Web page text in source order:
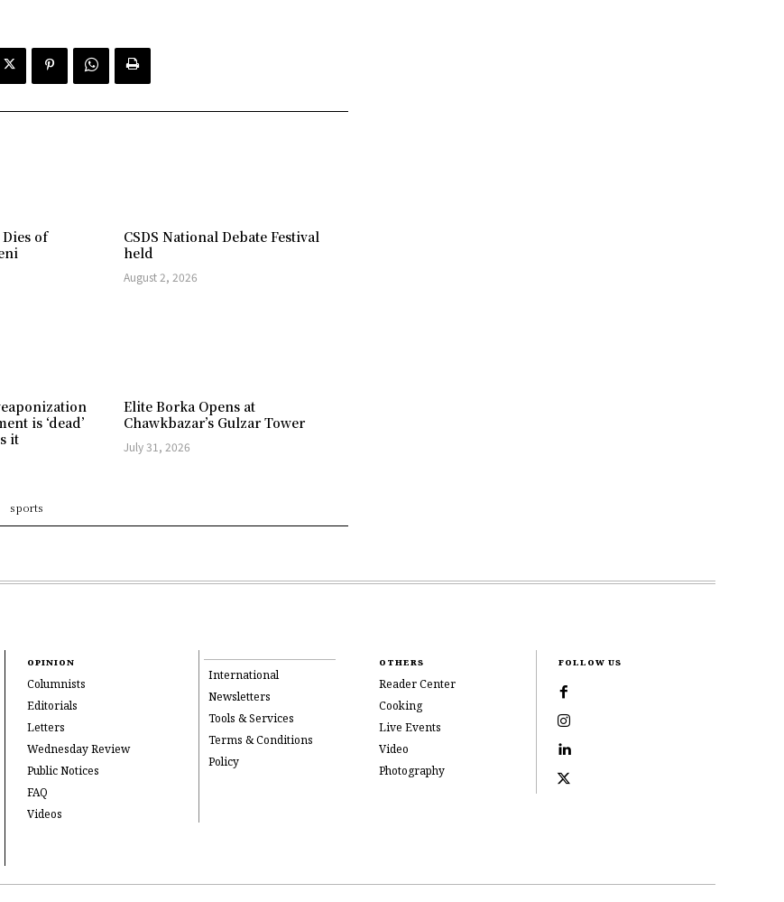
of
CSDS National Debate Festival
held
August 2, 2026
is ‘dead’
it
Elite Borka Opens at
Chawkbazar’s Gulzar Tower
July 31, 2026
sports
OPINION
Columnists
Editorials
Letters
Wednesday Review
Public Notices
FAQ
Videos
International
Newsletters
Tools & Services
Terms & Conditions
Policy
OTHERS
Reader Center
Cooking
Live Events
Video
Photography
FOLLOW US